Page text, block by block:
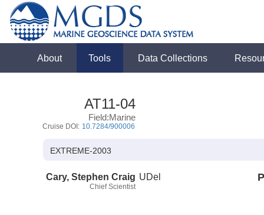
About Tools Data Collections
AT11-04
Field:Marine
Cruise DOI: 10.7284/900006
EXTREME-2003
Cary, Stephen Craig
Chief Scientist
UDel